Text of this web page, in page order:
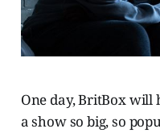
One day, BritBox will
a show so big, so